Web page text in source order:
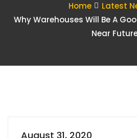
Home
Latest
Why Warehouses Will Be A
Near
August 31, 2020